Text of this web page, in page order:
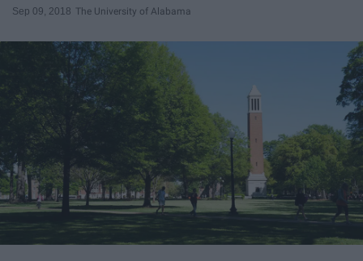
Sep 09, 2018 The University of Alabama